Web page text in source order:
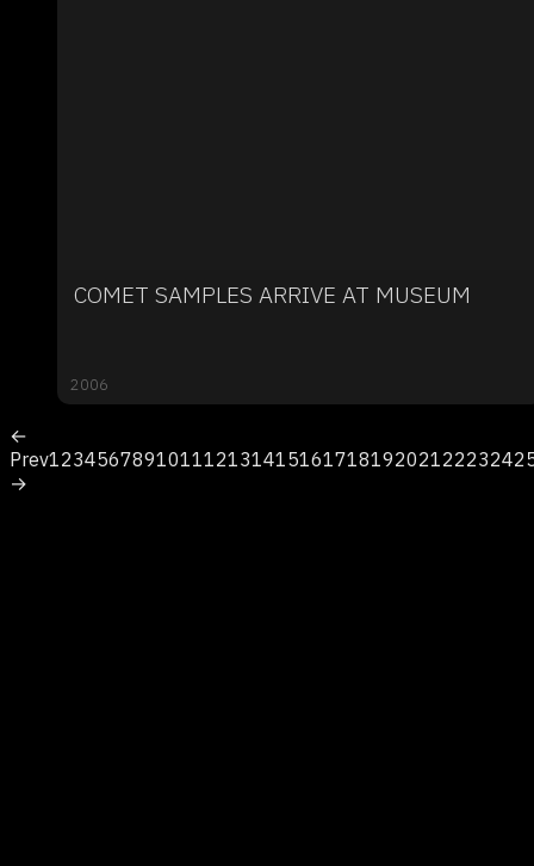
COMET SAMPLES ARRIVE AT MUSEUM
2006
←
Prev123456789101112131415161718192021222324
→